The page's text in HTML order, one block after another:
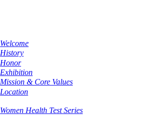
Welcome
History
Honor
Exhibition
Mission & Core Values
Location
Women Health Test Series